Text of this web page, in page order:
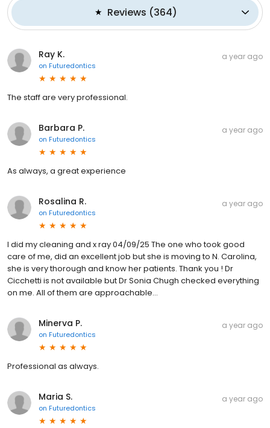
Reviews (364)
Ray K.
on Futuredontics
a year ago
The staff are very professional.
Barbara P.
on Futuredontics
a year ago
As always, a great experience
Rosalina R.
on Futuredontics
a year ago
I did my cleaning and x ray 04/09/25 The one who took good
care of me, did an excellent job but she is moving to N. Carolina,
she is very thorough and know her patients. Thank you ! Dr
Cicchetti is not available but Dr Sonia Chugh checked everything
on me. All of them are approachable…
Minerva P.
on Futuredontics
a year ago
Professional as always.
Maria S.
on Futuredontics
a year ago